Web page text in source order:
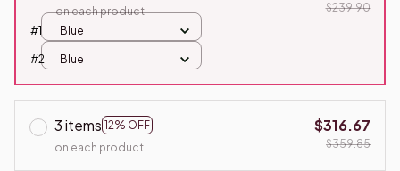
on each product
$239.90
#1
Blue
#2 Blue
3 items 12% OFF
on each product
$316.67
$359.85